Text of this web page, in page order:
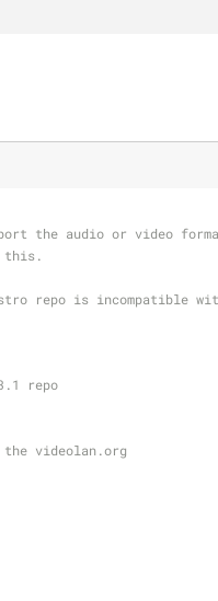
the audio or video
this.
repo is incompatible
repo
videolan.org